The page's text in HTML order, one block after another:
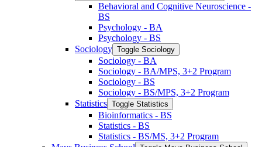
Behavioral and Cognitive Neuroscience -​
BS
Psychology -​ BA
Psychology -​ BS
Sociology Toggle Sociology
Sociology -​ BA
Sociology -​ BA/​MPS, 3+2 Program
Sociology -​ BS
Sociology -​ BS/​MPS, 3+2 Program
Statistics Toggle Statistics
Bioinformatics -​ BS
Statistics -​ BS
Statistics -​ BS/​MS, 3+2 Program